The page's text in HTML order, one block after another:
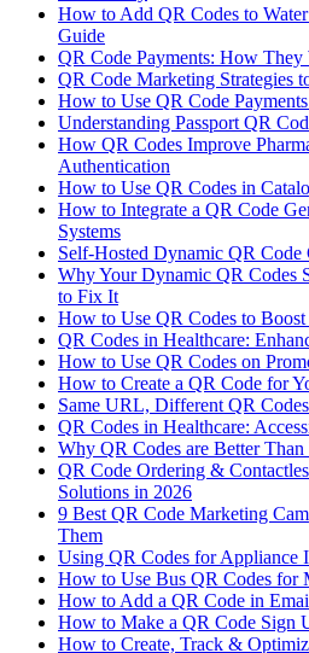
How to Add QR Codes to
Guide
QR Code Payments: How They
QR Code Marketing Strategies
How to Use QR Code
Understanding Passport QR
How QR Codes Improve
Authentication
How to Use QR Codes in
How to Integrate a QR Code
Systems
Self-Hosted Dynamic QR Code
Why Your Dynamic QR
to Fix It
How to Use QR Codes to Boost
QR Codes in Healthcare:
How to Use QR Codes on
How to Create a QR Code for
Same URL, Different QR
QR Codes in Healthcare:
Why QR Codes are Better Than
QR Code Ordering &
Solutions in 2026
9 Best QR Code Marketing
Them
Using QR Codes for Appliance
How to Use Bus QR Codes for
How to Add a QR Code in
How to Make a QR Code Sign
How to Create, Track &